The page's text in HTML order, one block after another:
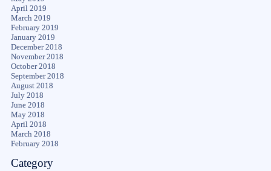
April 2019
March 2019
February 2019
January 2019
December 2018
November 2018
October 2018
September 2018
August 2018
July 2018
June 2018
May 2018
April 2018
March 2018
February 2018
Category